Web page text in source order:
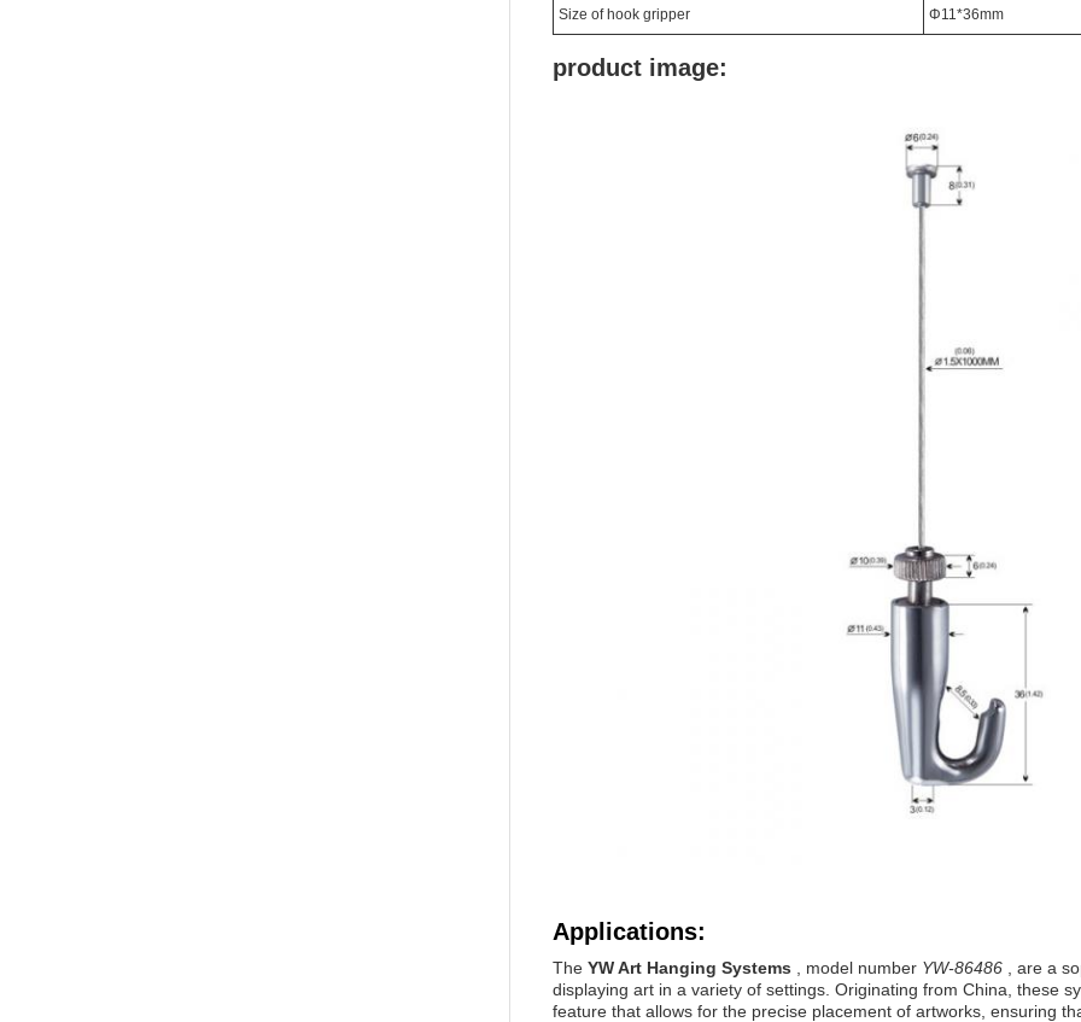
Size of hook gripper Φ11*36mm
product image:
Applications:
The YW Art Hanging Systems , model number YW-86486
, are a
displaying art in a variety of settings. Originating from China, these
feature that allows for the precise placement of artworks, ensuring